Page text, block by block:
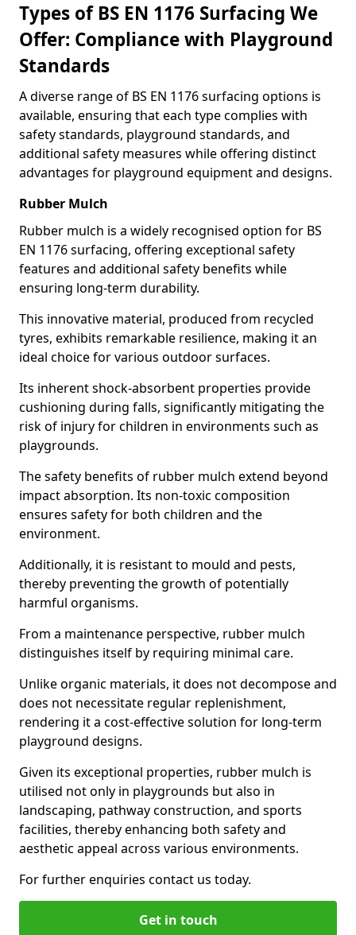
Types of BS EN 1176 Surfacing We
Offer: Compliance with Playground
Standards
A diverse range of BS EN 1176 surfacing options is
available, ensuring that each type complies with
safety standards, playground standards, and
additional safety measures while offering distinct
advantages for playground equipment and designs.
Rubber Mulch
Rubber mulch is a widely recognised option for BS
EN 1176 surfacing, offering exceptional safety
features and additional safety benefits while
ensuring long-term durability.
This innovative material, produced from recycled
tyres, exhibits remarkable resilience, making it an
ideal choice for various outdoor surfaces.
Its inherent shock-absorbent properties provide
cushioning during falls, significantly mitigating the
risk of injury for children in environments such as
playgrounds.
The safety benefits of rubber mulch extend beyond
impact absorption. Its non-toxic composition
ensures safety for both children and the
environment.
Additionally, it is resistant to mould and pests,
thereby preventing the growth of potentially
harmful organisms.
From a maintenance perspective, rubber mulch
distinguishes itself by requiring minimal care.
Unlike organic materials, it does not decompose and
does not necessitate regular replenishment,
rendering it a cost-effective solution for long-term
playground designs.
Given its exceptional properties, rubber mulch is
utilised not only in playgrounds but also in
landscaping, pathway construction, and sports
facilities, thereby enhancing both safety and
aesthetic appeal across various environments.
For further enquiries contact us today.
Get in touch